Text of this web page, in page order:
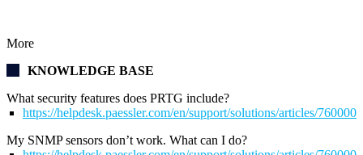
More
KNOWLEDGE BASE
What security features does PRTG include?
https://helpdesk.paessler.com/en/support/solutions/articles/
My SNMP sensors don’t work. What can I do?